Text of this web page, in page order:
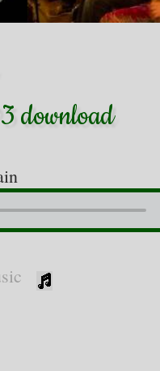
download